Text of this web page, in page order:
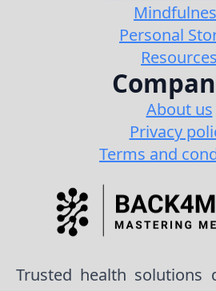
Personal
Resources
About us
Privacy
Terms and
Trusted health solutions